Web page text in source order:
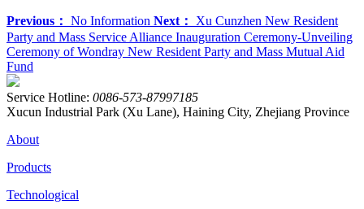
Previous： No Information Next：
Xu Cunzhen New Resident
Party and Mass Service Alliance Inauguration Ceremony-Unveiling
Ceremony of Wondray New Resident Party and Mass Mutual Aid
Fund
Service Hotline: 0086-573-87997185
Xucun Industrial Park (Xu Lane), Haining City, Zhejiang Province
About
Products
Technological